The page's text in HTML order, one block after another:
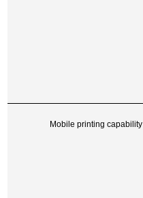
Mobile printing capability